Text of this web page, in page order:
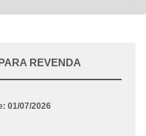
REVENDA
01/07/2026